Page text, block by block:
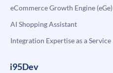
eCommerce Growth Engine (eGe)
AI Shopping Assistant
Integration Expertise as a Service
i95Dev